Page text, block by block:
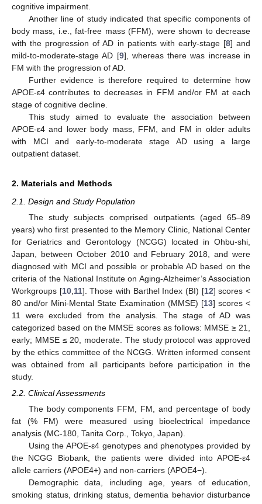
cognitive impairment.
Another line of study indicated that specific components of
body mass, i.e., fat-free mass (FFM), were shown to decrease
with the progression of AD in patients with early-stage [8] and
mild-to-moderate-stage AD [9], whereas there was increase in
FM with the progression of AD.
Further evidence is therefore required to determine how
APOE-ε4 contributes to decreases in FFM and/or FM at each
stage of cognitive decline.
This study aimed to evaluate the association between
APOE-ε4 and lower body mass, FFM, and FM in older adults
with MCI and early-to-moderate stage AD using a large
outpatient dataset.
2. Materials and Methods
2.1. Design and Study Population
The study subjects comprised outpatients (aged 65–89
years) who first presented to the Memory Clinic, National Center
for Geriatrics and Gerontology (NCGG) located in Ohbu-shi,
Japan, between October 2010 and February 2018, and were
diagnosed with MCI and possible or probable AD based on the
criteria of the National Institute on Aging-Alzheimer’s Association
Workgroups [10, 11]. Those with Barthel Index (BI) [12] scores <
80 and/or Mini-Mental State Examination (MMSE) [13] scores <
11 were excluded from the analysis. The stage of AD was
categorized based on the MMSE scores as follows: MMSE ≥ 21,
early; MMSE ≤ 20, moderate. The study protocol was approved
by the ethics committee of the NCGG. Written informed consent
was obtained from all participants before participation in the
study.
2.2. Clinical Assessments
The body components FFM, FM, and percentage of body
fat (% FM) were measured using bioelectrical impedance
analysis (MC-180, Tanita Corp., Tokyo, Japan).
Using the APOE-ε4 genotypes and phenotypes provided by
the NCGG Biobank, the patients were divided into APOE-ε4
allele carriers (APOE4+) and non-carriers (APOE4−).
Demographic data, including age, years of education,
smoking status, drinking status, dementia behavior disturbance